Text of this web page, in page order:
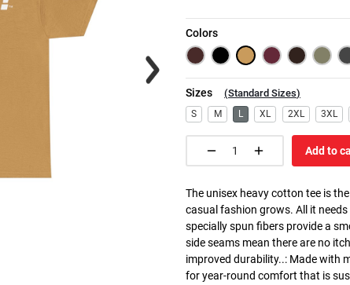
Next
Colors
Sizes (Standard Sizes)
S M L XL 2XL 3XL
Add to
The unisex heavy cotton tee is
casual fashion grows. All it
specially spun fibers provide a
side seams mean there are no
improved durability..: Made with
for year-round comfort that is